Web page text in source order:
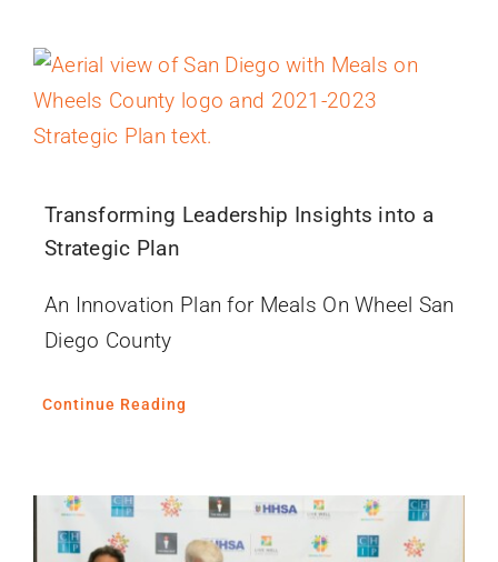
Transforming Leadership Insights into a
Strategic Plan
An Innovation Plan for Meals On Wheel San
Diego County
Continue Reading